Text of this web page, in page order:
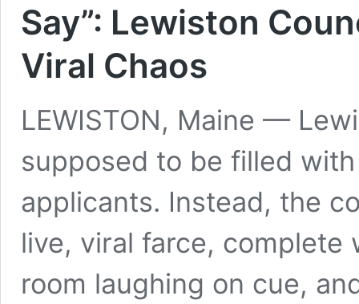
Say”: Lewiston
Viral Chaos
LEWISTON, Maine —
supposed to be filled
applicants. Instead, the
live, viral farce, complete
room laughing on cue,